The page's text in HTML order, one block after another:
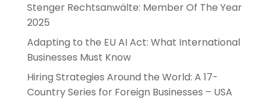
Stenger Rechtsanwälte: Member Of The Year
2025
Adapting to the EU AI Act: What International
Businesses Must Know
Hiring Strategies Around the World: A 17-
Country Series for Foreign Businesses – USA